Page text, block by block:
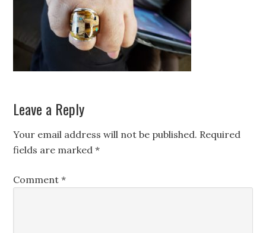
Leave a Reply
Your email address will not be published. Required
fields are marked*
Comment*